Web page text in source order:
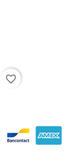
favorite_border